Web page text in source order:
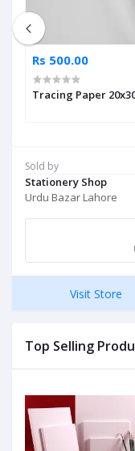
Sold by
Stationery Shop
Urdu Bazar Lahore
Visit Store
Top Selling
Rs 500.00
Tracing Paper